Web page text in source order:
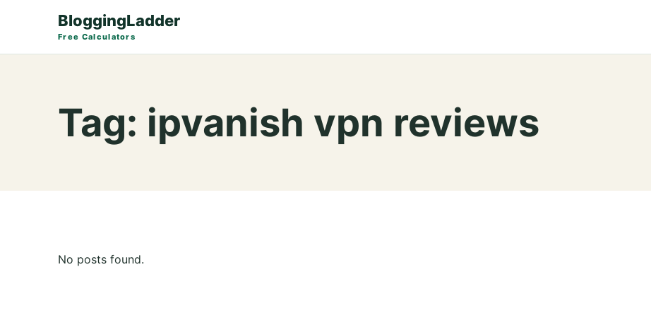
BloggingLadder
Free Calculators
Tag: ipvanish vpn reviews
No posts found.